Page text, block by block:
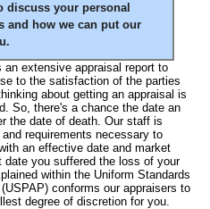
your personal
and how we can put our
extensive appraisal report to
to the satisfaction of the parties
about getting an appraisal is
So, there's a chance the date an
the date of death. Our staff is
requirements necessary to
an effective date and market
you suffered the loss of your
within the Uniform Standards
conforms our appraisers to
degree of discretion for you.